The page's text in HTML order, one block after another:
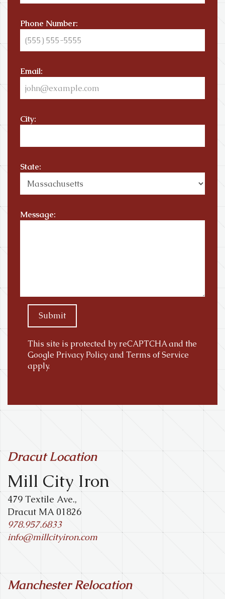
Phone Number:
Email:
City:
State:
Message:
Submit
This site is protected by reCAPTCHA and the
Google Privacy Policyand Terms of Service
apply.
Dracut Location
Mill City Iron
479 Textile Ave.,
Dracut MA 01826
978.957.6833
info@millcityiron.com
Manchester Relocation